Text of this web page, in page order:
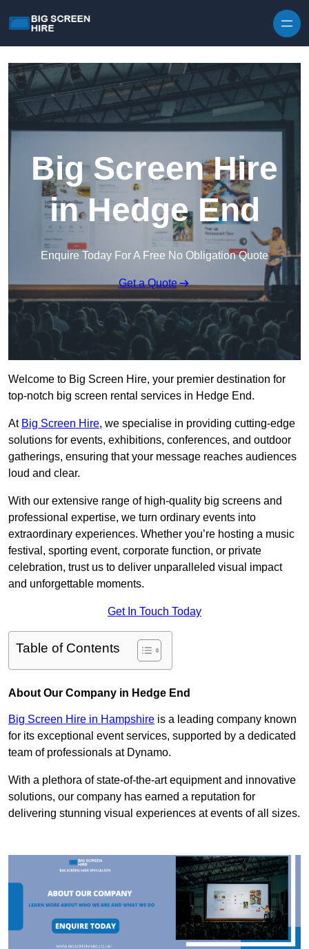
Big Screen Hire
in Hedge End
Enquire Today For A Free No Obligation Quote
Get a Quote
Welcome to Big Screen Hire, your premier destination for
top-notch big screen rental services in Hedge End.
At Big Screen Hire, we specialise in providing cutting-edge
solutions for events, exhibitions, conferences, and outdoor
gatherings, ensuring that your message reaches audiences
loud and clear.
With our extensive range of high-quality big screens and
professional expertise, we turn ordinary events into
extraordinary experiences. Whether you’re hosting a music
festival, sporting event, corporate function, or private
celebration, trust us to deliver unparalleled visual impact
and unforgettable moments.
Get In Touch Today
Table of Contents
About Our Company in Hedge End
Big Screen Hire in Hampshire is a leading company known
for its exceptional event services, supported by a dedicated
team of professionals at Dynamo.
With a plethora of state-of-the-art equipment and innovative
solutions, our company has earned a reputation for
delivering stunning visual experiences at events of all sizes.